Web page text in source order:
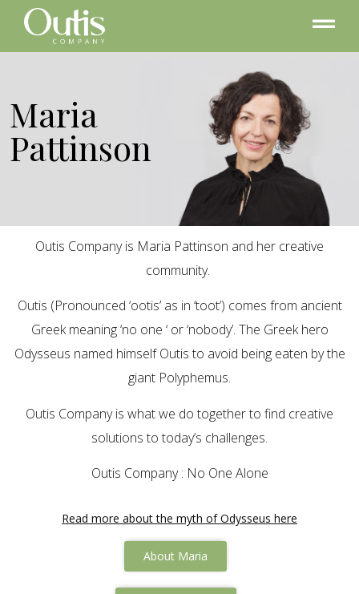
Maria
Pattinson
Outis Company is Maria Pattinson and her creative
community.
Outis (Pronounced ‘ootis’ as in ‘toot’) comes from ancient
Greek meaning ‘no one ‘ or ‘nobody’. The Greek hero
Odysseus named himself Outis to avoid being eaten by the
giant Polyphemus.
Outis Company is what we do together to find creative
solutions to today’s challenges.
Outis Company : No One Alone
Read more about the myth of Odysseus here
About Maria